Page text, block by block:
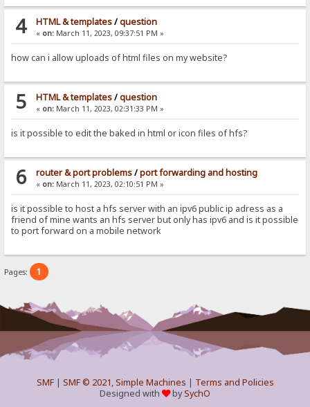
4 HTML & templates/question
« on:March 11, 2023, 09:37:51 PM »
how can i allow uploads of html files on my website?
5 HTML & templates/question
« on:March 11, 2023, 02:31:33 PM »
is it possible to edit the baked in html or icon files of hfs?
6 router & port problems/port forwarding and hosting
« on:March 11, 2023, 02:10:51 PM »
is it possible to host a hfs server with an ipv6 public ip adress as a
friend of mine wants an hfs server but only has ipv6 and is it possible
to port forward on a mobile network
Pages: 1
SMF| SMF © 2021,Simple Machines | Terms and Policies
Designed with
bySychO